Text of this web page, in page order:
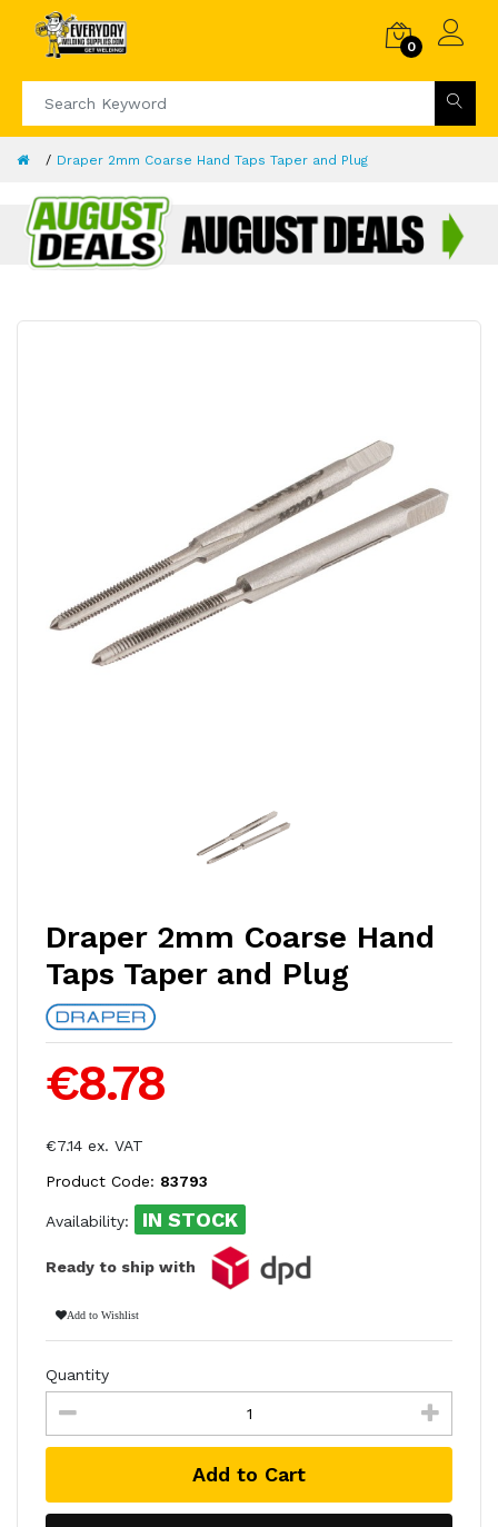
0
Draper 2mm Coarse Hand Taps Taper and Plug
Draper 2mm Coarse Hand
Taps Taper and Plug
€8.78
€7.14 ex. VAT
Product Code: 83793
Availability: IN STOCK
Ready to ship with
Add to Wishlist
Quantity
Add to Cart